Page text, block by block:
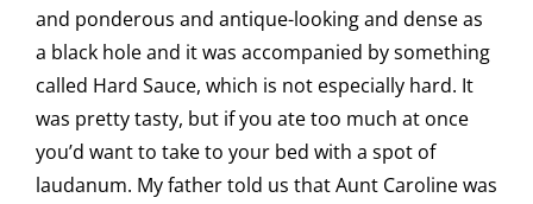
and ponderous and antique-looking and dense as
a black hole and it was accompanied by something
called Hard Sauce, which is not especially hard. It
was pretty tasty, but if you ate too much at once
you’d want to take to your bed with a spot of
laudanum. My father told us that Aunt Caroline was